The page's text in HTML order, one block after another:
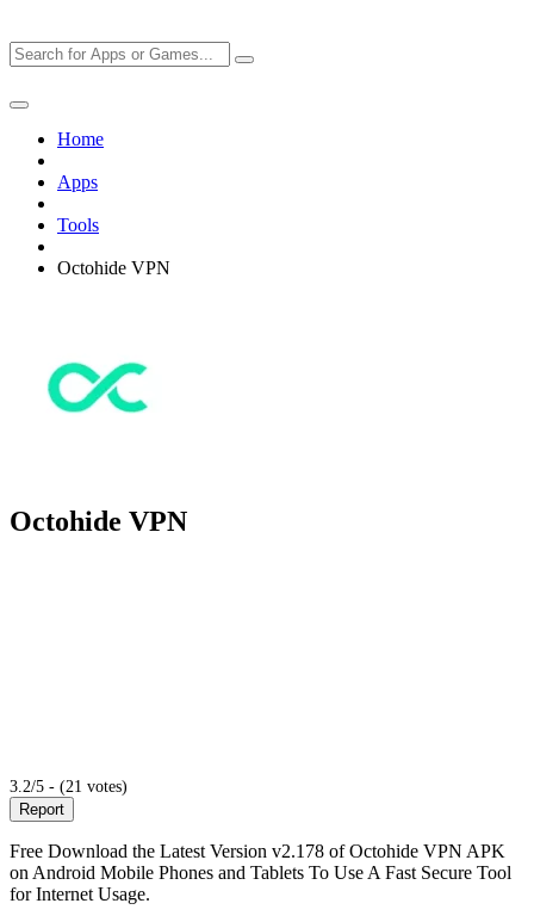
Home
Apps
Tools
Octohide VPN
Octohide VPN
3.2/5 - (21 votes)
Report
Free Download the Latest Version v2.178 of Octohide VPN APK
on Android Mobile Phones and Tablets To Use A Fast Secure Tool
for Internet Usage.